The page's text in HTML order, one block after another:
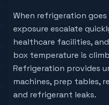
When refrigeration
exposure escalate
healthcare facilities,
box temperature is
Refrigeration provides
machines, prep tables,
and refrigerant leaks.